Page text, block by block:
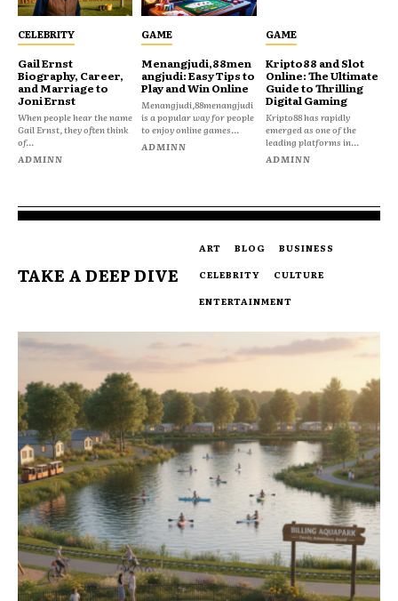
CELEBRITY
Gail Ernst
Biography, Career,
and Marriage to
Joni Ernst
When people hear the name
Gail Ernst, they often think
of...
ADMINN
GAME
Menangjudi,88men
angjudi: Easy Tips to
Play and Win Online
Menangjudi,88menangjudi
is a popular way for people
to enjoy online games...
ADMINN
GAME
Kripto88 and Slot
Online: The Ultimate
Guide to Thrilling
Digital Gaming
Kripto88 has rapidly
emerged as one of the
leading platforms in...
ADMINN
TAKE A DEEP DIVE
ART BLOG
BUSINESS
CELEBRITY
CULTURE
ENTERTAINMENT